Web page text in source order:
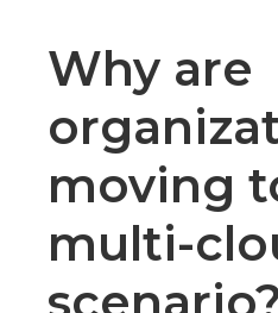
Why are
moving
multi-
scenario?